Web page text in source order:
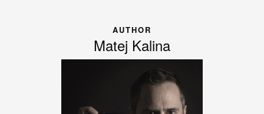
AUTHOR
Matej Kalina